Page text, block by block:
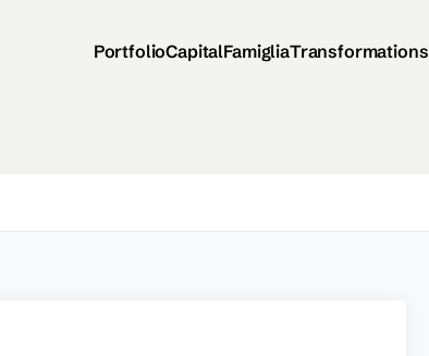
PortfolioCapitalFamigliaTransformations